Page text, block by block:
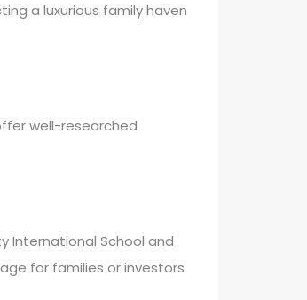
a luxurious family haven
well-researched
International School and
for families or investors